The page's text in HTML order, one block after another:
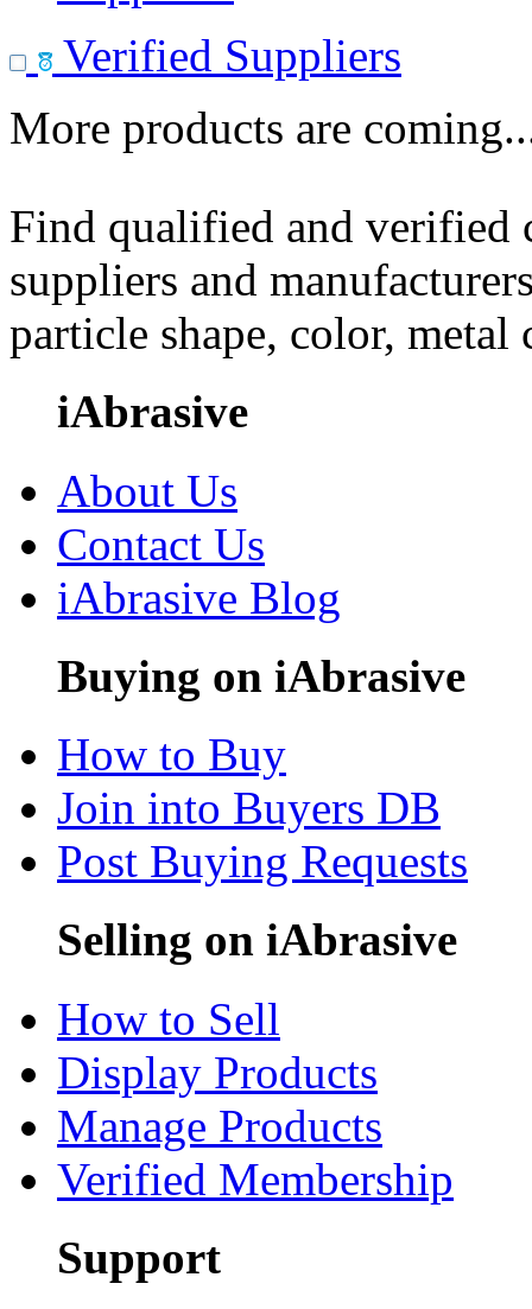
Verified Suppliers
More products are
Find qualified and
suppliers and
particle shape, color, metal
iAbrasive
About Us
Contact Us
iAbrasive Blog
Buying on iAbrasive
How to Buy
Join into Buyers DB
Post Buying Requests
Selling on iAbrasive
How to Sell
Display Products
Manage Products
Verified Membership
Support